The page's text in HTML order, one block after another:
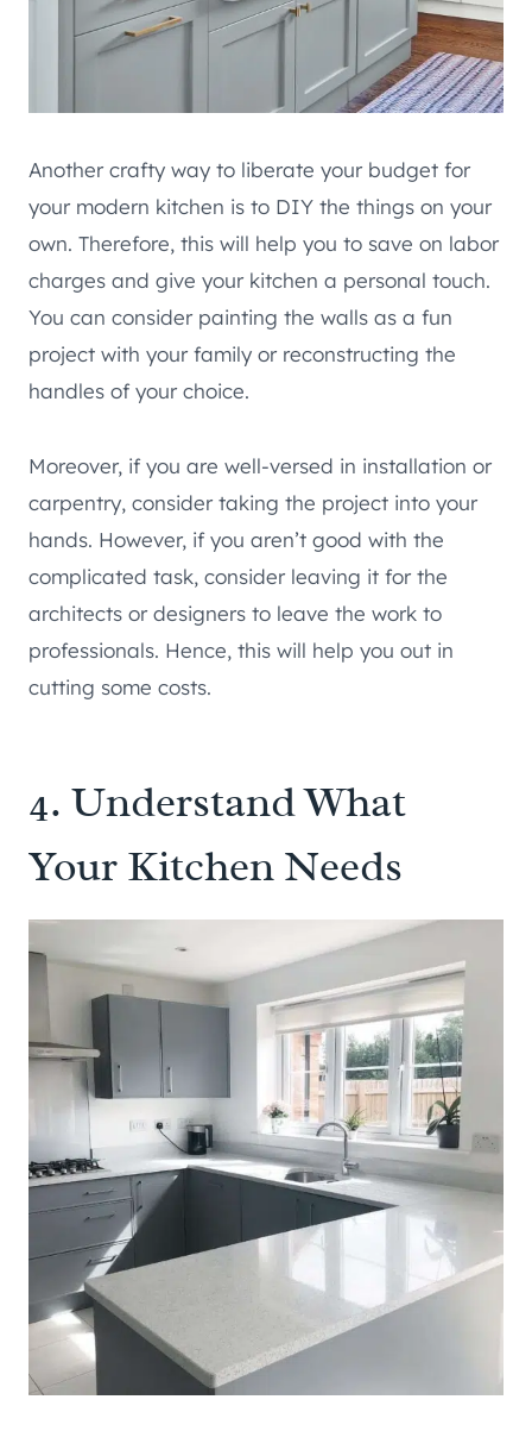
Another crafty way to liberate your budget for
your modern kitchen is to DIY the things on your
own. Therefore, this will help you to save on labor
charges and give your kitchen a personal touch.
You can consider painting the walls as a fun
project with your family or reconstructing the
handles of your choice.
Moreover, if you are well-versed in installation or
carpentry, consider taking the project into your
hands. However, if you aren’t good with the
complicated task, consider leaving it for the
architects or designers to leave the work to
professionals. Hence, this will help you out in
cutting some costs.
4. Understand What
Your Kitchen Needs